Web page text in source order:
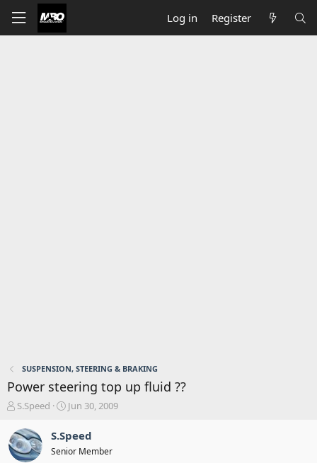
Log in Register
SUSPENSION, STEERING & BRAKING
Power steering top up fluid ??
T
r
e
a
S.Speed
S
r
t
Jun 30, 2009
S.Speed
Senior Member